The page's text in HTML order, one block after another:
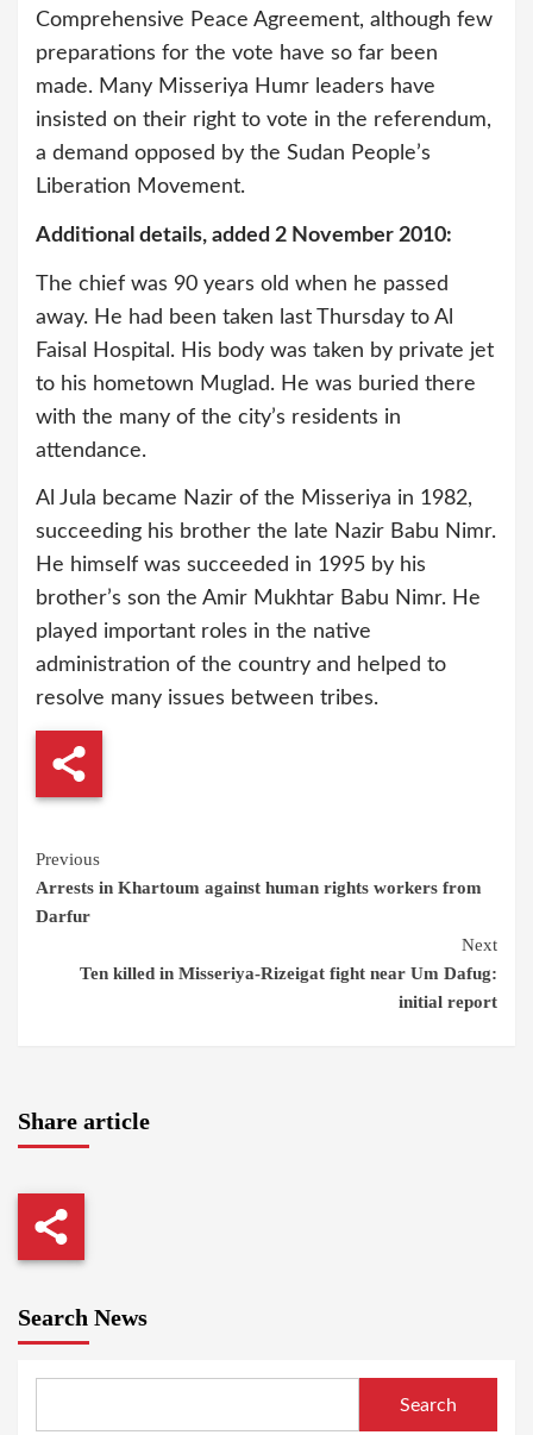
Comprehensive Peace Agreement, although few
preparations for the vote have so far been
made. Many Misseriya Humr leaders have
insisted on their right to vote in the referendum,
a demand opposed by the Sudan People’s
Liberation Movement.
Additional details, added 2 November 2010:
The chief was 90 years old when he passed
away. He had been taken last Thursday to Al
Faisal Hospital. His body was taken by private jet
to his hometown Muglad. He was buried there
with the many of the city’s residents in
attendance.
Al Jula became Nazir of the Misseriya in 1982,
succeeding his brother the late Nazir Babu Nimr.
He himself was succeeded in 1995 by his
brother’s son the Amir Mukhtar Babu Nimr. He
played important roles in the native
administration of the country and helped to
resolve many issues between tribes.
Continue
Reading
Previous
Arrests in Khartoum against human rights workers from
Darfur
Next
Ten killed in Misseriya-Rizeigat fight near Um Dafug:
initial report
Share article
Search News
Search